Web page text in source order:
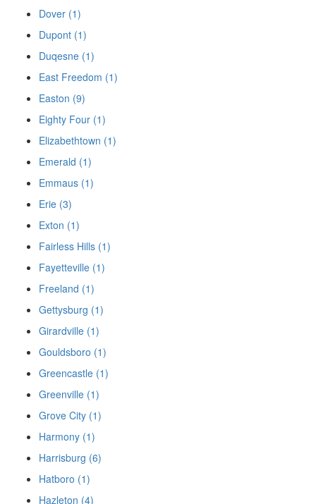
Dover (1)
Dupont (1)
Duqesne (1)
East Freedom (1)
Easton (9)
Eighty Four (1)
Elizabethtown (1)
Emerald (1)
Emmaus (1)
Erie (3)
Exton (1)
Fairless Hills (1)
Fayetteville (1)
Freeland (1)
Gettysburg (1)
Girardville (1)
Gouldsboro (1)
Greencastle (1)
Greenville (1)
Grove City (1)
Harmony (1)
Harrisburg (6)
Hatboro (1)
Hazleton (4)